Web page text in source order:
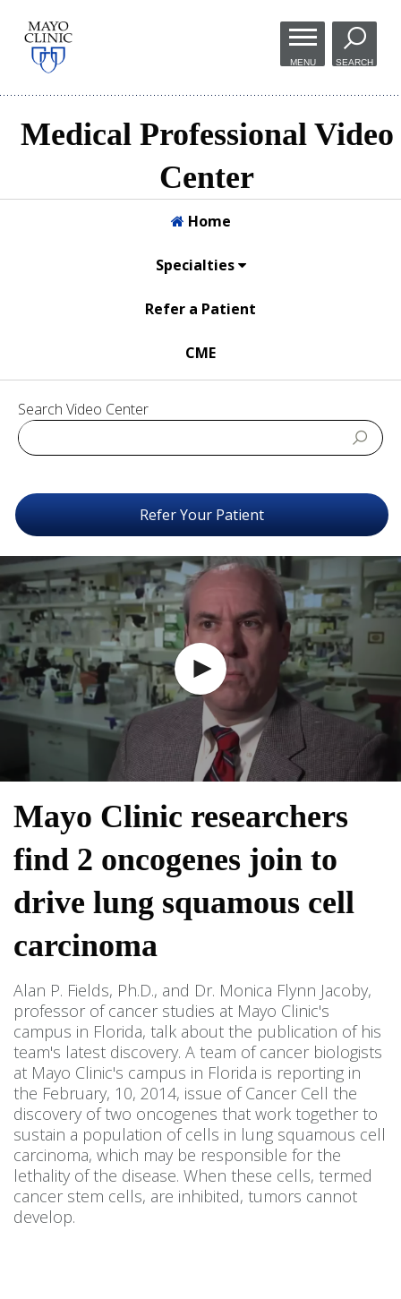
Skip to
main
content
MENU SEARCH
Medical Professional Video
Center
Home
Specialties
Refer a Patient
CME
Search Video Center
Refer Your Patient
Mayo Clinic researchers
find 2 oncogenes join to
drive lung squamous cell
carcinoma
Alan P. Fields, Ph.D., and Dr. Monica Flynn Jacoby,
professor of cancer studies at Mayo Clinic's
campus in Florida, talk about the publication of his
team's latest discovery. A team of cancer biologists
at Mayo Clinic's campus in Florida is reporting in
the February, 10, 2014, issue of Cancer Cell the
discovery of two oncogenes that work together to
sustain a population of cells in lung squamous cell
carcinoma, which may be responsible for the
lethality of the disease. When these cells, termed
cancer stem cells, are inhibited, tumors cannot
develop.